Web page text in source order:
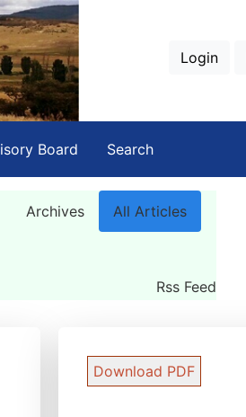
Login
Board Search
Archives All Articles
Rss Feed
Download PDF